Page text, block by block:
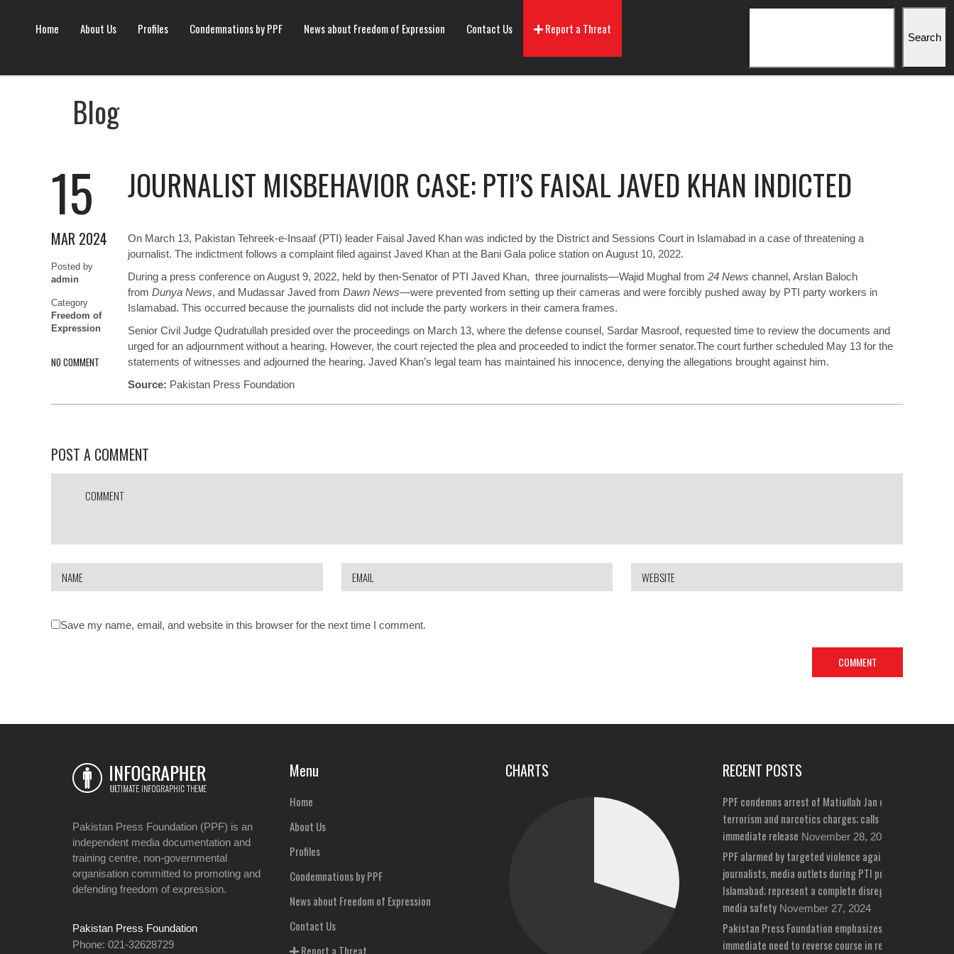
Home About Us Profiles Condemnations by PPF News about Freedom of Expression Contact Us Report a Threat
Search
Blog
15
MAR 2024
Posted by
admin
Category
Freedom of
Expression
NO COMMENT
JOURNALIST MISBEHAVIOR CASE: PTI’S FAISAL JAVED KHAN INDICTED
On March 13, Pakistan Tehreek-e-Insaaf (PTI) leader Faisal Javed Khan was indicted by the District and Sessions Court in Islamabad in a case of threatening a
journalist. The indictment follows a complaint filed against Javed Khan at the Bani Gala police station on August 10, 2022.
During a press conference on August 9, 2022, held by then-Senator of PTI Javed Khan, three journalists—Wajid Mughal from 24 News channel, Arslan Baloch
from Dunya News, and Mudassar Javed from Dawn News—were prevented from setting up their cameras and were forcibly pushed away by PTI party workers in
Islamabad. This occurred because the journalists did not include the party workers in their camera frames.
Senior Civil Judge Qudratullah presided over the proceedings on March 13, where the defense counsel, Sardar Masroof, requested time to review the documents and
urged for an adjournment without a hearing. However, the court rejected the plea and proceeded to indict the former senator.The court further scheduled May 13 for the
statements of witnesses and adjourned the hearing. Javed Khan’s legal team has maintained his innocence, denying the allegations brought against him.
Source: Pakistan Press Foundation
POST A COMMENT
Save my name, email, and website in this browser for the next time I comment.
Pakistan Press Foundation (PPF) is an
independent media documentation and
training centre, non-governmental
organisation committed to promoting and
defending freedom of expression.
Pakistan Press Foundation
Phone: 021-32628729
Menu
Home
About Us
Profiles
Condemnations by PPF
News about Freedom of Expression
Contact Us
Report a Threat
CHARTS RECENT POSTS
PPF condemns arrest of Matiullah Jan on bizarre
terrorism and narcotics charges; calls for his
immediate release November 28, 2024
PPF alarmed by targeted violence against
journalists, media outlets during PTI protests in
Islamabad; represent a complete disregard for
media safety November 27, 2024
Pakistan Press Foundation emphasizes
immediate need to reverse course in repeated